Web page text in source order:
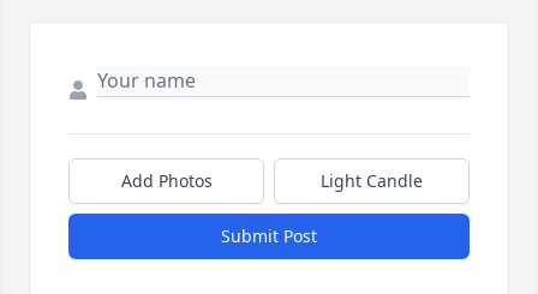
Add Photos Light Candle
Submit Post